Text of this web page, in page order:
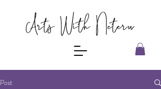
Post